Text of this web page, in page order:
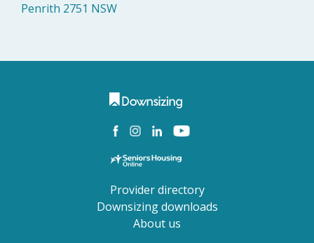
Penrith 2751 NSW
Provider directory
Downsizing downloads
About us